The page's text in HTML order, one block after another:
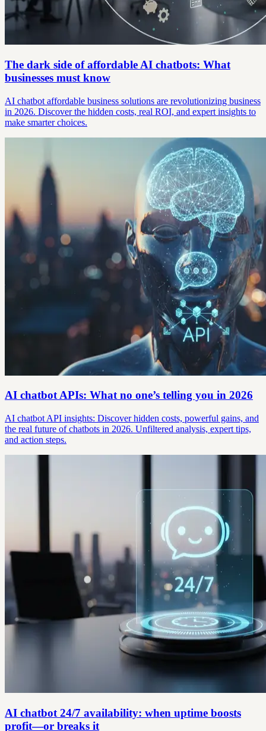
The dark side of affordable AI chatbots: What
businesses must know
AI chatbot affordable business solutions are revolutionizing business
in 2026. Discover the hidden costs, real ROI, and expert insights to
make smarter choices.
AI chatbot APIs: What no one’s telling you in 2026
AI chatbot API insights: Discover hidden costs, powerful gains, and
the real future of chatbots in 2026. Unfiltered analysis, expert tips,
and action steps.
AI chatbot 24/7 availability: when uptime boosts
profit—or breaks it